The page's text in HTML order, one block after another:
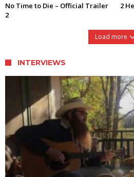
No Time to Die – Official Trailer
2
2
Load more
INTERVIEWS